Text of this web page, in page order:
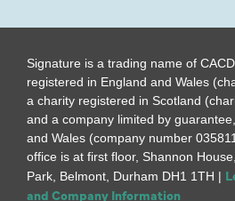
Signature is a trading name of
registered in England and Wales
a charity registered in Scotland
and a company limited by
and Wales (company number
office is at first floor, Shannon
Park, Belmont, Durham DH1 1TH |
and Company Information